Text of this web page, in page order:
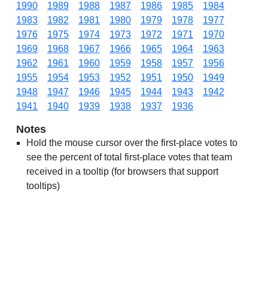
1990
1989 1988 1987 1986 1985
1984
1983
1982 1981 1980 1979 1978
1977
1976
1975 1974 1973 1972 1971
1970
1969
1968 1967 1966 1965 1964
1963
1962
1961 1960 1959 1958 1957
1956
1955
1954 1953 1952 1951 1950
1949
1948
1947 1946 1945 1944 1943
1942
1941
1940 1939 1938 1937 1936
Notes
Hold the mouse cursor over the first-place votes to
see the percent of total first-place votes that team
received in a tooltip (for browsers that support
tooltips)